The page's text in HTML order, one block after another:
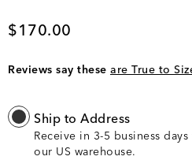
Current price
$170.00
Reviews say these are True to
Ship to Address
Receive in 3-5 business
our US warehouse.